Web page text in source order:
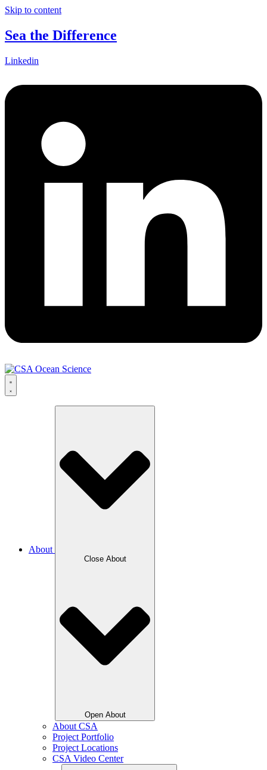
Skip to content
Sea the Difference
Linkedin
About
Close About
Open About
About CSA
Project Portfolio
Project Locations
CSA Video Center